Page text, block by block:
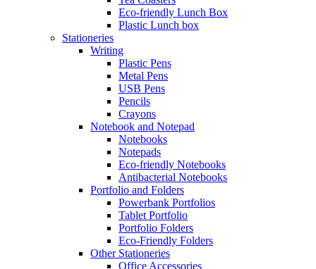
Eco-friendly Lunch Box
Plastic Lunch box
Stationeries
Writing
Plastic Pens
Metal Pens
USB Pens
Pencils
Crayons
Notebook and Notepad
Notebooks
Notepads
Eco-friendly Notebooks
Antibacterial Notebooks
Portfolio and Folders
Powerbank Portfolios
Tablet Portfolio
Portfolio Folders
Eco-Friendly Folders
Other Stationeries
Office Accessories